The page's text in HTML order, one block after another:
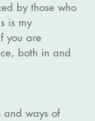
by those who
is my
you are
both in and
and ways of